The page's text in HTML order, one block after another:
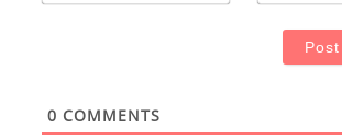
0 COMMENTS